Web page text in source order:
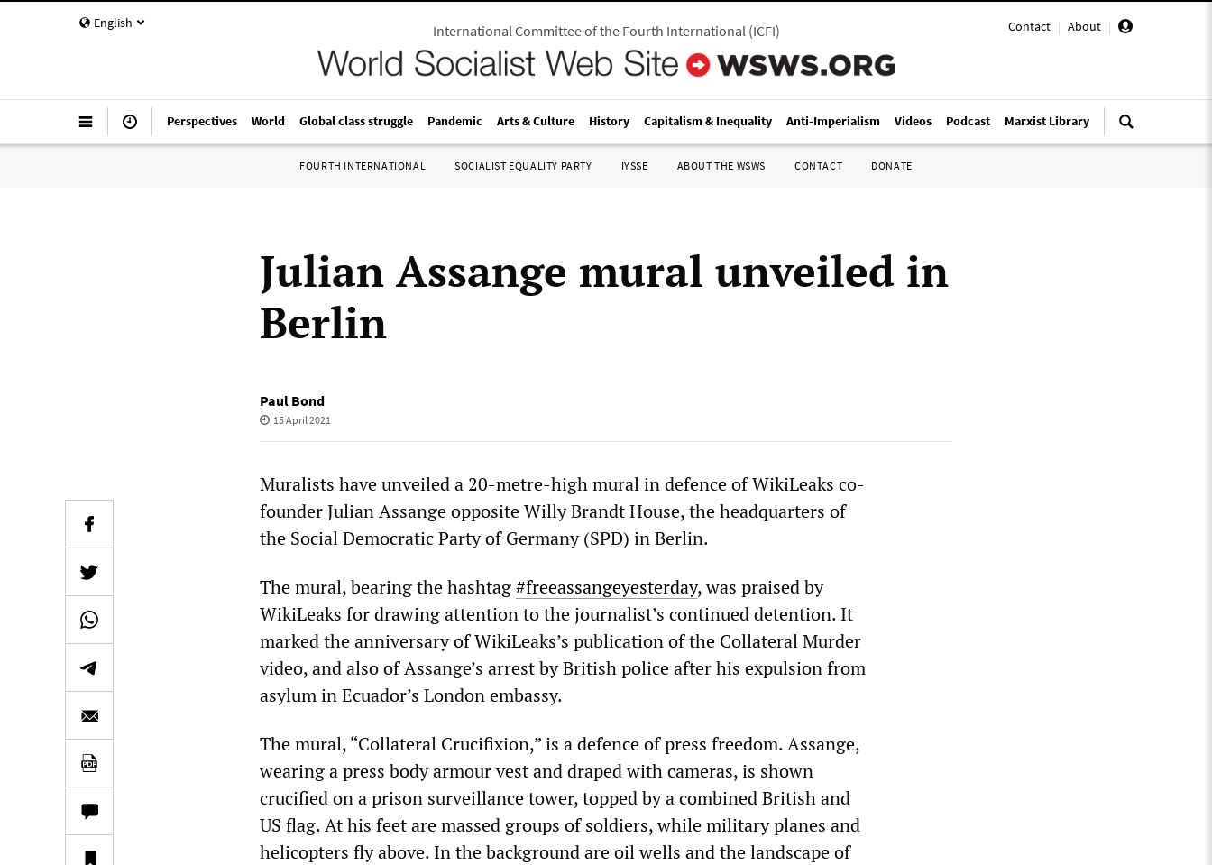
English Contact | About |
International Committee of the Fourth International(ICFI)
Perspectives World Global class struggle Pandemic Arts & Culture History Capitalism & Inequality Anti-Imperialism Videos Podcast Marxist Library
FOURTH INTERNATIONAL SOCIALIST EQUALITY PARTY IYSSE ABOUT THE WSWS CONTACT DONATE
Julian Assange mural unveiled in
Berlin
Paul Bond
15 April 2021
Muralists have unveiled a 20-metre-high mural in defence of WikiLeaks co-
founder Julian Assange opposite Willy Brandt House, the headquarters of
the Social Democratic Party of Germany (SPD) in Berlin.
The mural, bearing the hashtag#freeassangeyesterday, was praised by
WikiLeaks for drawing attention to the journalist’s continued detention. It
marked the anniversary of WikiLeaks’s publication of the Collateral Murder
video, and also of Assange’s arrest by British police after his expulsion from
asylum in Ecuador’s London embassy.
The mural, “Collateral Crucifixion,” is a defence of press freedom. Assange,
wearing a press body armour vest and draped with cameras, is shown
crucified on a prison surveillance tower, topped by a combined British and
US flag. At his feet are massed groups of soldiers, while military planes and
helicopters fly above. In the background are oil wells and the landscape of